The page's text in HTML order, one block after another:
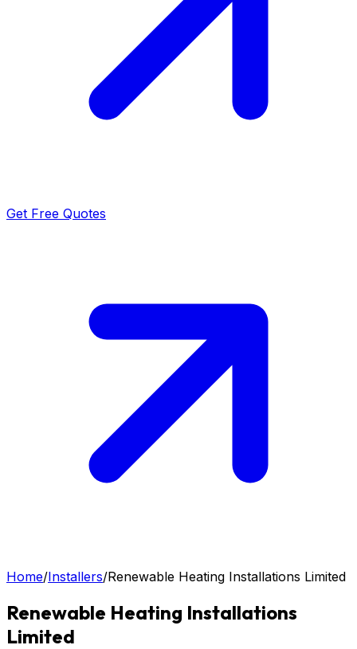
Get Free Quotes
Home/Installers/Renewable Heating Installations Limited
Renewable Heating Installations
Limited